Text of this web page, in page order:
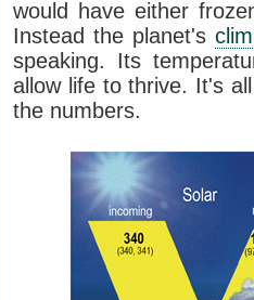
would have either
Instead the planet's
speaking. Its
allow life to thrive. It's
the numbers.